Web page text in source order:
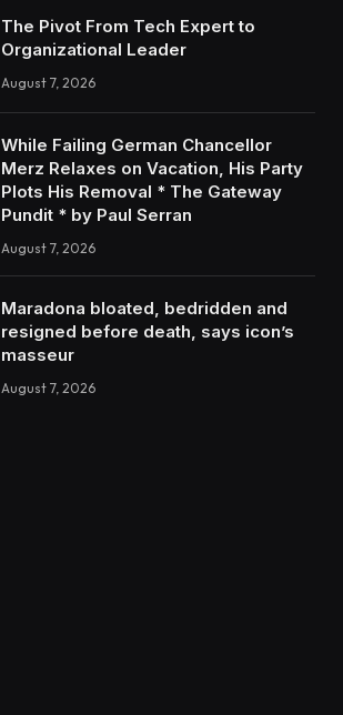
The Pivot From Tech Expert to
Organizational Leader
August 7, 2026
While Failing German Chancellor
Merz Relaxes on Vacation, His Party
Plots His Removal * The Gateway
Pundit * by Paul Serran
August 7, 2026
Maradona bloated, bedridden and
resigned before death, says icon’s
masseur
August 7, 2026